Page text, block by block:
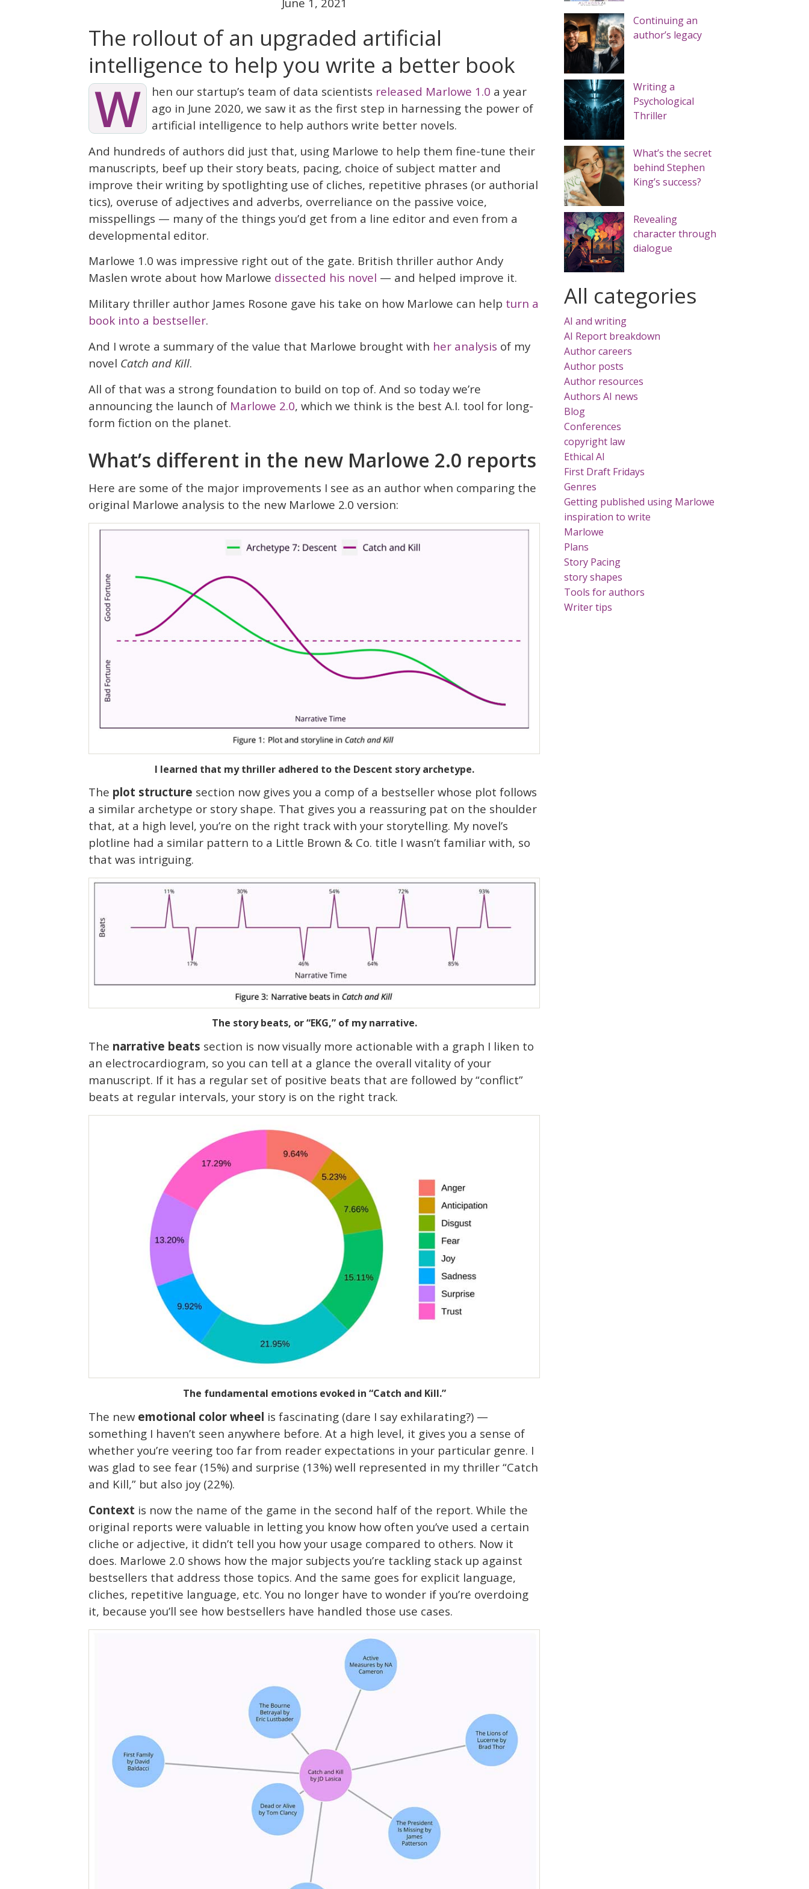
The rollout of an upgraded artificial
intelligence to help you write a better book
W hen our startup’s team of data scientists released Marlowe 1.0 a year
ago in June 2020, we saw it as the first step in harnessing the power of
artificial intelligence to help authors write better novels.
And hundreds of authors did just that, using Marlowe to help them fine-tune their
manuscripts, beef up their story beats, pacing, choice of subject matter and
improve their writing by spotlighting use of cliches, repetitive phrases (or authorial
tics), overuse of adjectives and adverbs, overreliance on the passive voice,
misspellings — many of the things you’d get from a line editor and even from a
developmental editor.
Marlowe 1.0 was impressive right out of the gate. British thriller author Andy
Maslen wrote about how Marlowe dissected his novel — and helped improve it.
Military thriller author James Rosone gave his take on how Marlowe can help turn a
book into a bestseller.
And I wrote a summary of the value that Marlowe brought with her analysis of my
novel Catch and Kill.
All of that was a strong foundation to build on top of. And so today we’re
announcing the launch of Marlowe 2.0, which we think is the best A.I. tool for long-
form fiction on the planet.
What’s different in the new Marlowe 2.0 reports
Here are some of the major improvements I see as an author when comparing the
original Marlowe analysis to the new Marlowe 2.0 version:
I learned that my thriller adhered to the Descent story archetype.
The plot structure section now gives you a comp of a bestseller whose plot follows
a similar archetype or story shape. That gives you a reassuring pat on the shoulder
that, at a high level, you’re on the right track with your storytelling. My novel’s
plotline had a similar pattern to a Little Brown & Co. title I wasn’t familiar with, so
that was intriguing.
The story beats, or “EKG,” of my narrative.
The narrative beats section is now visually more actionable with a graph I liken to
an electrocardiogram, so you can tell at a glance the overall vitality of your
manuscript. If it has a regular set of positive beats that are followed by “conflict”
beats at regular intervals, your story is on the right track.
The fundamental emotions evoked in “Catch and Kill.”
The new emotional color wheel is fascinating (dare I say exhilarating?) —
something I haven’t seen anywhere before. At a high level, it gives you a sense of
whether you’re veering too far from reader expectations in your particular genre. I
was glad to see fear (15%) and surprise (13%) well represented in my thriller “Catch
and Kill,” but also joy (22%).
Context is now the name of the game in the second half of the report. While the
original reports were valuable in letting you know how often you’ve used a certain
cliche or adjective, it didn’t tell you how your usage compared to others. Now it
does. Marlowe 2.0 shows how the major subjects you’re tackling stack up against
bestsellers that address those topics. And the same goes for explicit language,
cliches, repetitive language, etc. You no longer have to wonder if you’re overdoing
it, because you’ll see how bestsellers have handled those use cases.
Continuing an
author’s legacy
Writing a
Psychological
Thriller
What’s the secret
behind Stephen
King’s success?
Revealing
character through
dialogue
All categories
AI and writing
AI Report breakdown
Author careers
Author posts
Author resources
Authors AI news
Blog
Conferences
copyright law
Ethical AI
First Draft Fridays
Genres
Getting published using Marlowe
inspiration to write
Marlowe
Plans
Story Pacing
story shapes
Tools for authors
Writer tips